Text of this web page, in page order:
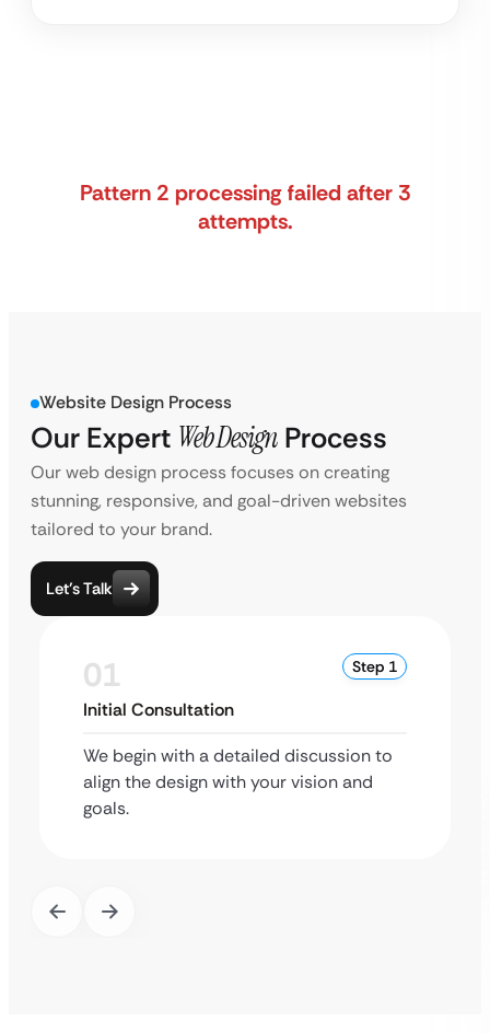
Pattern 2 processing failed after 3
attempts.
Website Design Process
Our Expert Web Design Process
Our web design process focuses on creating
stunning, responsive, and goal-driven websites
tailored to your brand.
Let’s Talk
01 Step 1
Initial Consultation
We begin with a detailed discussion to
align the design with your vision and
goals.